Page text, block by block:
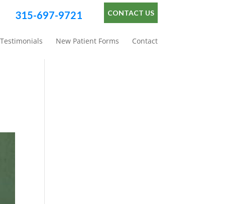
CONTACT US
315-697-9721
Testimonials New Patient Forms Contact